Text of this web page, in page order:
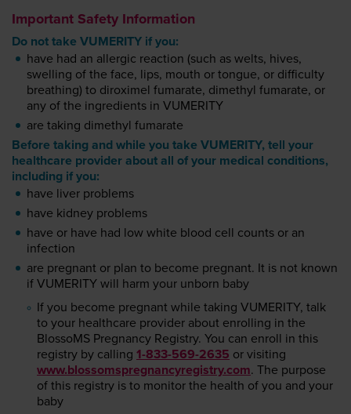
Important Safety Information
Do not take VUMERITY if you:
have had an allergic reaction (such as welts, hives,
swelling of the face, lips, mouth or tongue, or difficulty
breathing) to diroximel fumarate, dimethyl fumarate, or
any of the ingredients in VUMERITY
are taking dimethyl fumarate
Before taking and while you take VUMERITY, tell your
healthcare provider about all of your medical conditions,
including if you:
have liver problems
have kidney problems
have or have had low white blood cell counts or an
infection
are pregnant or plan to become pregnant. It is not known
if VUMERITY will harm your unborn baby
If you become pregnant while taking VUMERITY, talk
to your healthcare provider about enrolling in the
BlossoMS Pregnancy Registry. You can enroll in this
registry by calling 1-833-569-2635 or visiting
www.blossomspregnancyregistry.com. The purpose
of this registry is to monitor the health of you and your
baby